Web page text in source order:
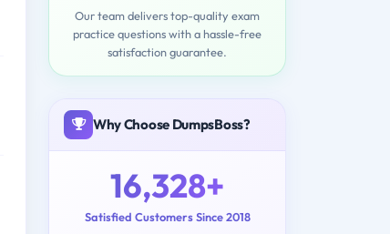
Our team delivers top-quality exam
practice questions with a hassle-free
satisfaction guarantee.
Why Choose DumpsBoss?
16,328+
Satisfied Customers Since 2018